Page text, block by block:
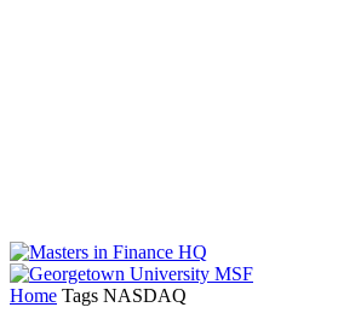
Home Tags NASDAQ